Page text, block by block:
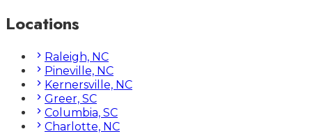
Locations
Raleigh, NC
Pineville, NC
Kernersville, NC
Greer, SC
Columbia, SC
Charlotte, NC